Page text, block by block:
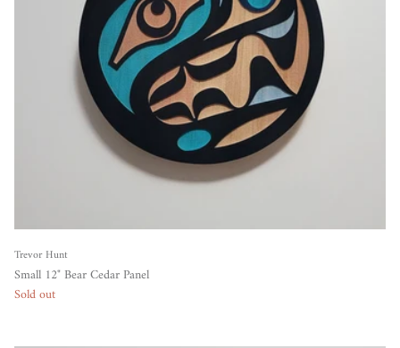
Trevor Hunt
Small 12" Bear Cedar Panel
Sold out